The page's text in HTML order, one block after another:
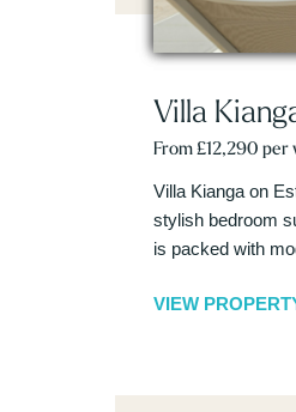
Villa
From £12,290 per
Villa Kianga on
stylish bedroom
is packed with
VIEW